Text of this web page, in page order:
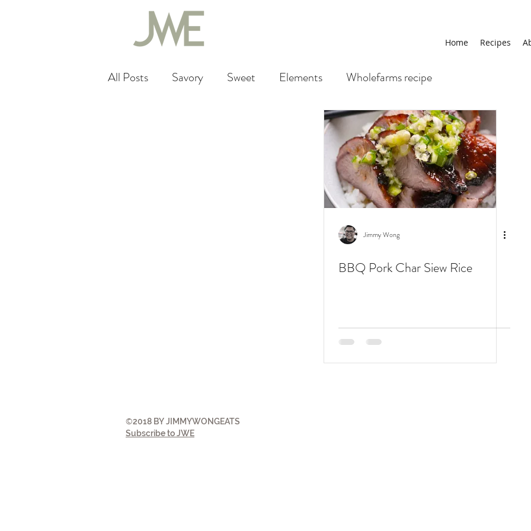
Home Recipes
All Posts Savory Sweet Elements Wholefarms recipe
Jimmy Wong
BBQ Pork Char Siew Rice
©2018 BY JIMMYWONGEATS
Subscribe to JWE